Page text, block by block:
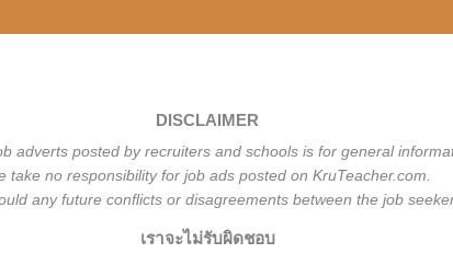
DISCLAIMER
adverts posted by recruiters and schools is for general
take no responsibility for job ads posted on KruTeacher.com.
any future conflicts or disagreements between the job
เราจะไม่รับผิดชอบ